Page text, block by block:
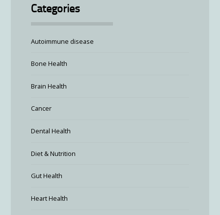
Categories
Autoimmune disease
Bone Health
Brain Health
Cancer
Dental Health
Diet & Nutrition
Gut Health
Heart Health